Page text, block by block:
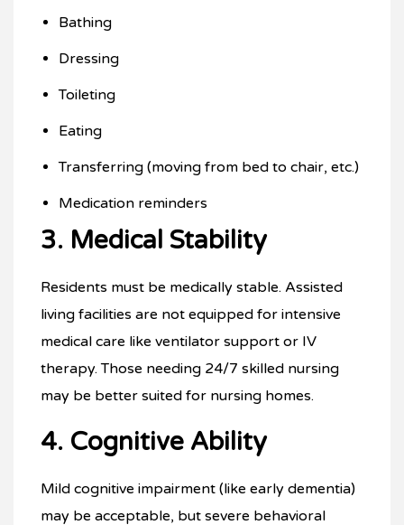
Bathing
Dressing
Toileting
Eating
Transferring (moving from bed to chair, etc.)
Medication reminders
3. Medical Stability
Residents must be medically stable. Assisted
living facilities are not equipped for intensive
medical care like ventilator support or IV
therapy. Those needing 24/7 skilled nursing
may be better suited for nursing homes.
4. Cognitive Ability
Mild cognitive impairment (like early dementia)
may be acceptable, but severe behavioral